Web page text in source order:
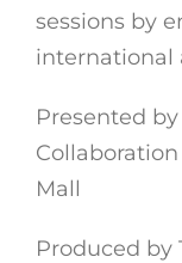
sessions by
international
Presented by
Mall
Produced by